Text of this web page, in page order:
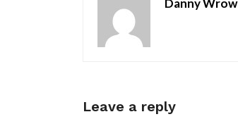
Danny Wrow
Leave a reply